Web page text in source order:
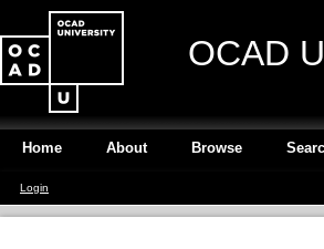
OCAD
Home About Browse
Login